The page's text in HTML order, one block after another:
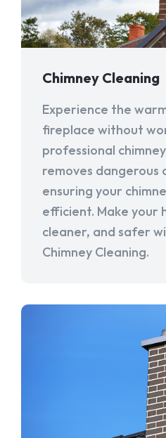
Chimney Cleaning
Experience the
fireplace without
professional
removes dangerous
ensuring your
efficient. Make your
cleaner, and safer
Chimney Cleaning.